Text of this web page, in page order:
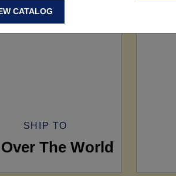
CATALOG
SHIP TO
The World